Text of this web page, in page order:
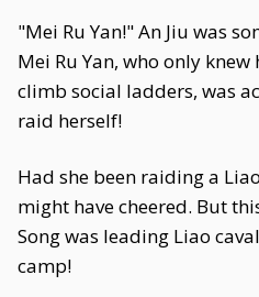
"Mei Ru Yan!" An Jiu was
Mei Ru Yan, who only
climb social ladders, was
raid herself!
Had she been raiding a
might have cheered. But
Song was leading Liao
camp!